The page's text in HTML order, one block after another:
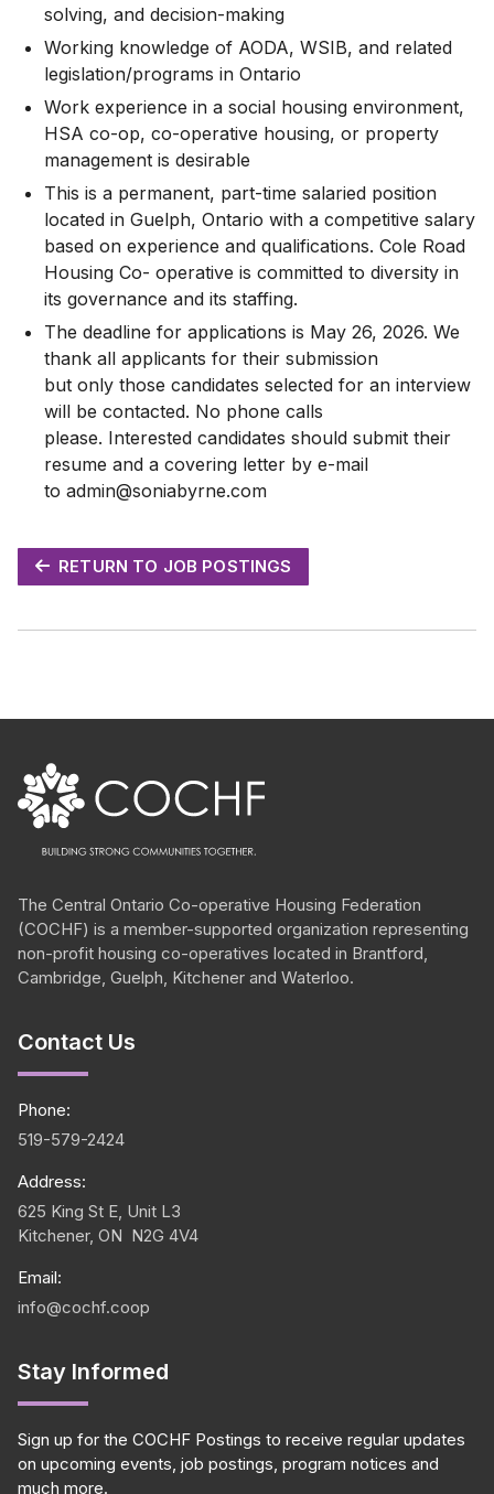
solving, and decision-making
Working knowledge of AODA, WSIB, and related
legislation/programs in Ontario
Work experience in a social housing environment,
HSA co-op, co-operative housing, or property
management is desirable
This is a permanent, part-time salaried position
located in Guelph, Ontario with a competitive salary
based on experience and qualifications. Cole Road
Housing Co- operative is committed to diversity in
its governance and its staffing.
The deadline for applications is May 26, 2026. We
thank all applicants for their submission
but only those candidates selected for an interview
will be contacted. No phone calls
please. Interested candidates should submit their
resume and a covering letter by e-mail
to admin@soniabyrne.com
RETURN TO JOB POSTINGS
The Central Ontario Co-operative Housing Federation
(COCHF) is a member-supported organization representing
non-profit housing co-operatives located in Brantford,
Cambridge, Guelph, Kitchener and Waterloo.
Contact Us
Phone:
519-579-2424
Address:
625 King St E, Unit L3
Kitchener, ON N2G 4V4
Email:
info@cochf.coop
Stay Informed
Sign up for the COCHF Postings to receive regular updates
on upcoming events, job postings, program notices and
much more.